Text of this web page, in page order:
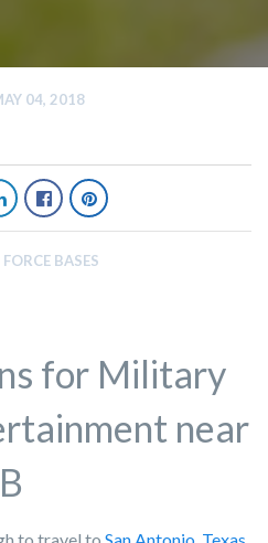
04, 2018
BASES
for Military
near